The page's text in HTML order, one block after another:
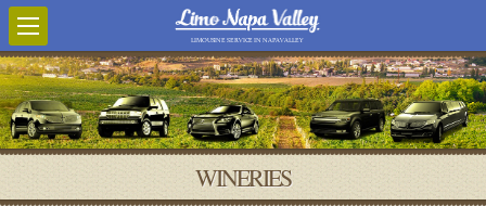
LIMOUSINE SERVICE IN NAPA VALLEY
WINERIES